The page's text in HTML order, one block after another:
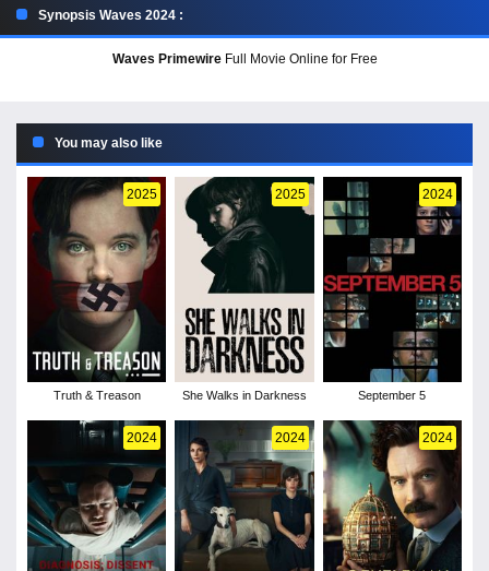
Synopsis Waves 2024 :
Waves PrimewireFull Movie Online for Free
You may also like
2025
Truth & Treason
2025
She Walks in Darkness
2024
September 5
2024 2024 2024